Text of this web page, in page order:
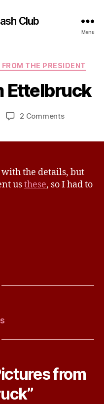
Club
Menu
THE PRESIDENT
Ettelbruck
Post
author
B
y
J
e
s 2 Commentson
the details, but
usthese, so I had to
from